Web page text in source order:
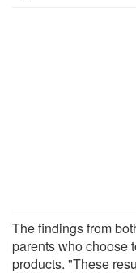
The findings from
parents who choose
products. "These